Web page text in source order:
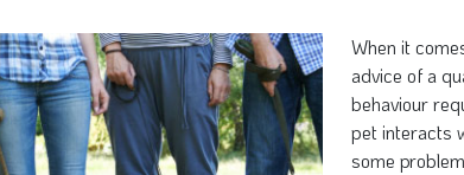
When it
advice of a
behaviour
pet interacts
some